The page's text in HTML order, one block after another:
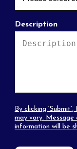
Description
By clicking
may vary.
information will be